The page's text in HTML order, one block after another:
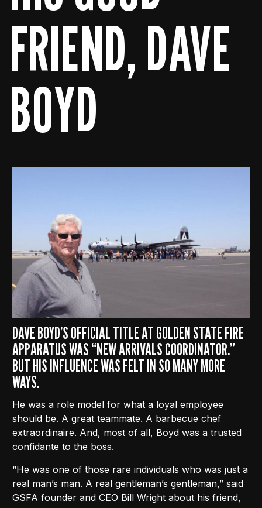
FRIEND, DAVE
BOYD
DAVE BOYD’S OFFICIAL TITLE AT GOLDEN STATE FIRE
APPARATUS WAS “NEW ARRIVALS COORDINATOR.”
BUT HIS INFLUENCE WAS FELT IN SO MANY MORE
WAYS.
He was a role model for what a loyal employee
should be. A great teammate. A barbecue chef
extraordinaire. And, most of all, Boyd was a trusted
confidante to the boss.
“He was one of those rare individuals who was just a
real man’s man. A real gentleman’s gentleman,” said
GSFA founder and CEO Bill Wright about his friend,